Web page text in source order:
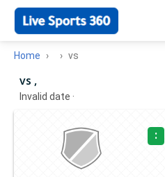
Home vs
vs ,
Invalid date ·
: